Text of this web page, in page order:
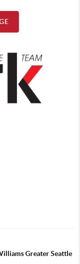
Greater Seattle